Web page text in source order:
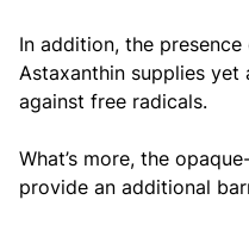
In addition, the
Astaxanthin supplies
against free radicals.
What’s more, the
provide an additional